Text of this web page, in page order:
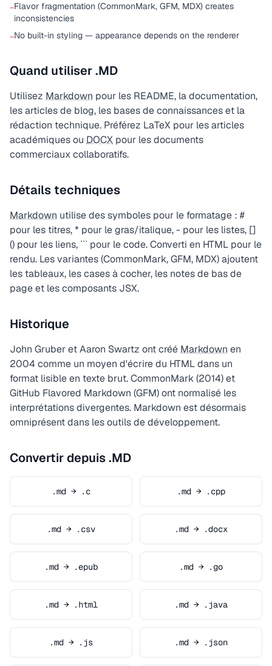
−Flavor fragmentation (CommonMark, GFM, MDX) creates
inconsistencies
−No built-in styling — appearance depends on the renderer
Quand utiliser .MD
Utilisez Markdown pour les README, la documentation,
les articles de blog, les bases de connaissances et la
rédaction technique. Préférez LaTeX pour les articles
académiques ou DOCX pour les documents
commerciaux collaboratifs.
Détails techniques
Markdown utilise des symboles pour le formatage : #
pour les titres, * pour le gras/italique, - pour les listes, []
() pour les liens, ``` pour le code. Converti en HTML pour le
rendu. Les variantes (CommonMark, GFM, MDX) ajoutent
les tableaux, les cases à cocher, les notes de bas de
page et les composants JSX.
Historique
John Gruber et Aaron Swartz ont créé Markdown en
2004 comme un moyen d'écrire du HTML dans un
format lisible en texte brut. CommonMark (2014) et
GitHub Flavored Markdown (GFM) ont normalisé les
interprétations divergentes. Markdown est désormais
omniprésent dans les outils de développement.
Convertir depuis .MD
.md → .c .md → .cpp
.md → .csv .md → .docx
.md → .epub .md → .go
.md → .html .md → .java
.md → .js .md → .json